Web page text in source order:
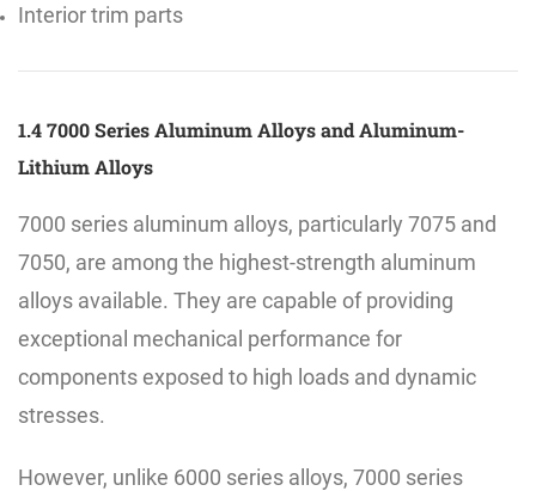
Interior trim parts
1.4 7000 Series Aluminum Alloys and Aluminum-
Lithium Alloys
7000 series aluminum alloys, particularly 7075 and
7050, are among the highest-strength aluminum
alloys available. They are capable of providing
exceptional mechanical performance for
components exposed to high loads and dynamic
stresses.
However, unlike 6000 series alloys, 7000 series